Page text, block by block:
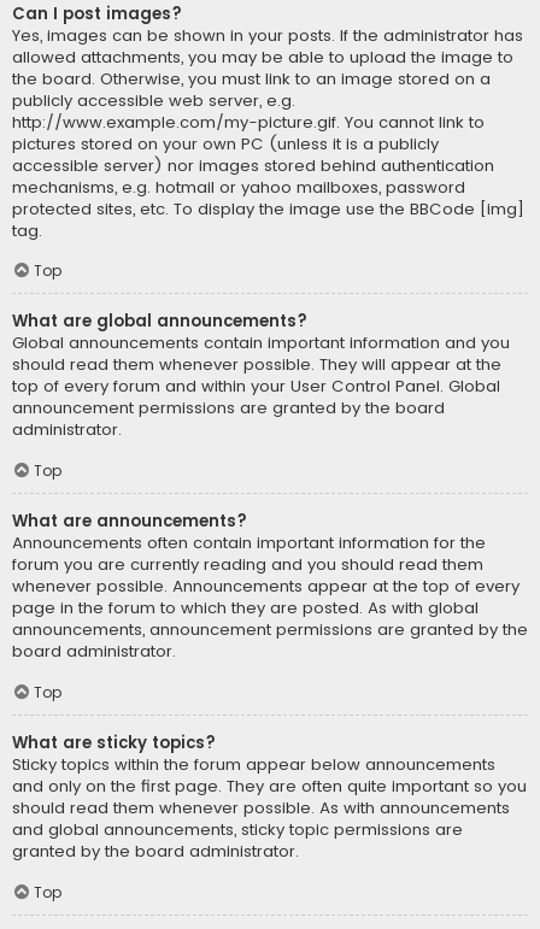
Can I post images?
Yes, images can be shown in your posts. If the administrator has
allowed attachments, you may be able to upload the image to
the board. Otherwise, you must link to an image stored on a
publicly accessible web server, e.g.
http://www.example.com/my-picture.gif. You cannot link to
pictures stored on your own PC (unless it is a publicly
accessible server) nor images stored behind authentication
mechanisms, e.g. hotmail or yahoo mailboxes, password
protected sites, etc. To display the image use the BBCode [img]
tag.
Top
What are global announcements?
Global announcements contain important information and you
should read them whenever possible. They will appear at the
top of every forum and within your User Control Panel. Global
announcement permissions are granted by the board
administrator.
Top
What are announcements?
Announcements often contain important information for the
forum you are currently reading and you should read them
whenever possible. Announcements appear at the top of every
page in the forum to which they are posted. As with global
announcements, announcement permissions are granted by the
board administrator.
Top
What are sticky topics?
Sticky topics within the forum appear below announcements
and only on the first page. They are often quite important so you
should read them whenever possible. As with announcements
and global announcements, sticky topic permissions are
granted by the board administrator.
Top